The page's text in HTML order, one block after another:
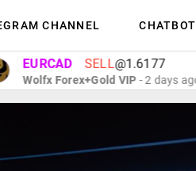
CHANNEL CHATBOT
SELL @1.6177
Forex+Gold VIP- 2 days ago